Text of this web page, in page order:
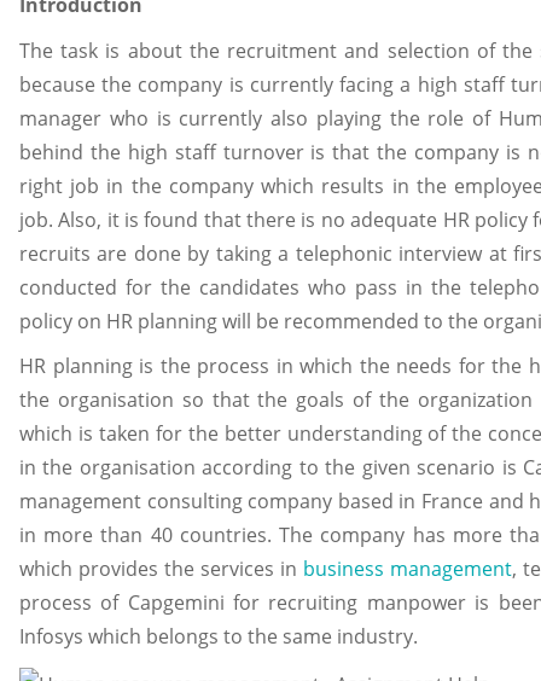
The task is about the recruitment and selection of
because the company is currently facing a high staff
manager who is currently also playing the role of
behind the high staff turnover is that the company is
right job in the company which results in the
job. Also, it is found that there is no adequate HR
recruits are done by taking a telephonic interview at
conducted for the candidates who pass in the
policy on HR planning will be recommended to the
HR planning is the process in which the needs for the
the organisation so that the goals of the organization
which is taken for the better understanding of the
in the organisation according to the given scenario is
management consulting company based in France and
in more than 40 countries. The company has more
which provides the services in business management,
process of Capgemini for recruiting manpower is
Infosys which belongs to the same industry.